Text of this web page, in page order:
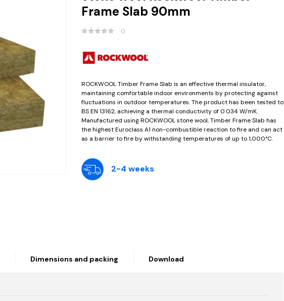
Frame Slab 90mm
0
ROCKWOOL Timber Frame Slab is an effective thermal insulator,
maintaining comfortable indoor environments by protecting against
fluctuations in outdoor temperatures. The product has been tested to
BS EN 13162, achieving a thermal conductivity of 0.034 W/mK.
Manufactured using ROCKWOOL stone wool, Timber Frame Slab has
the highest Euroclass A1 non-combustible reaction to fire and can act
as a barrier to fire by withstanding temperatures of up to 1,000°C.
2-4 weeks
Dimensions and packing Download